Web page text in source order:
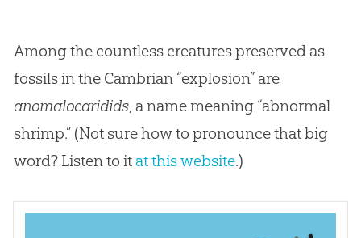
Among the countless creatures preserved as
fossils in the Cambrian “explosion” are
anomalocaridids, a name meaning “abnormal
shrimp.” (Not sure how to pronounce that big
word? Listen to itat this website.)